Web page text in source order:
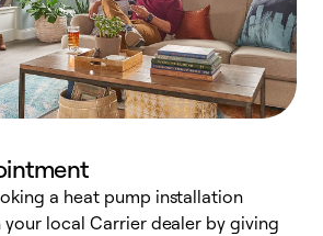
a heat pump installation
local Carrier dealer by giving